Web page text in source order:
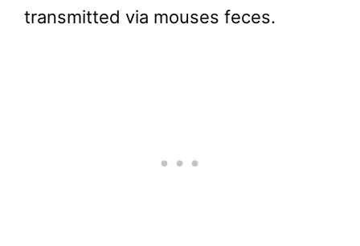
transmitted via mouses feces.